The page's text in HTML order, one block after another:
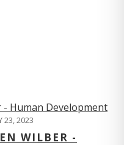
23, 2023
WILBER -